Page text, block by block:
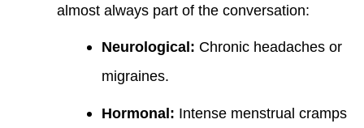
almost always part of the conversation:
Neurological: Chronic headaches or
migraines.
Hormonal: Intense menstrual cramps